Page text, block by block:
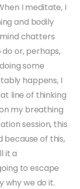
I meditate, I
and bodily
chatters
or, perhaps,
some
happens, I
line of thinking
my breathing
session, this
because of this,
it a
to escape
why we do it.